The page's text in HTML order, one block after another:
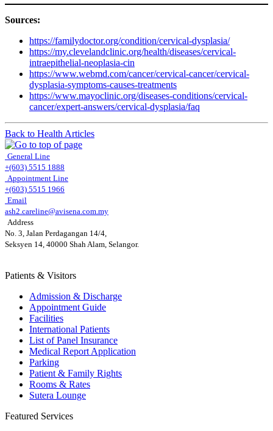
Sources:
https://familydoctor.org/condition/cervical-dysplasia/
https://my.clevelandclinic.org/health/diseases/cervical-
intraepithelial-neoplasia-cin
https://www.webmd.com/cancer/cervical-cancer/cervical-
dysplasia-symptoms-causes-treatments
https://www.mayoclinic.org/diseases-conditions/cervical-
cancer/expert-answers/cervical-dysplasia/faq
Back to Health Articles
General Line
+(603) 5515 1888
Appointment Line
+(603) 5515 1966
Email
ash2.careline@avisena.com.my
Address
No. 3, Jalan Perdagangan 14/4,
Seksyen 14, 40000 Shah Alam, Selangor.
Patients & Visitors
Admission & Discharge
Appointment Guide
Facilities
International Patients
List of Panel Insurance
Medical Report Application
Parking
Patient & Family Rights
Rooms & Rates
Sutera Lounge
Featured Services